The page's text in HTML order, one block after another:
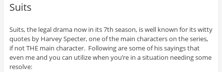
Suits
Suits, the legal drama now in its 7th season, is well known for its witty
quotes by Harvey Specter, one of the main characters on the series,
if not THE main character. Following are some of his sayings that
even me and you can utilize when you’re in a situation needing some
resolve: